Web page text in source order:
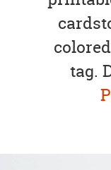
tag.